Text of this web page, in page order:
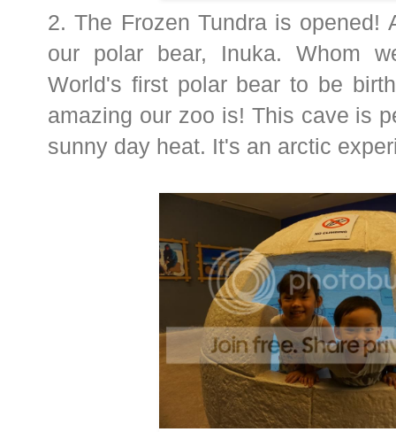
2. The Frozen Tundra is opened!
our polar bear, Inuka. Whom
World's first polar bear to be
amazing our zoo is! This cave is
sunny day heat. It's an arctic